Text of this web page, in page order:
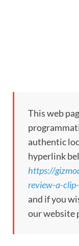
This web
authentic
hyperlink
https://
review-a-
and if you
our website